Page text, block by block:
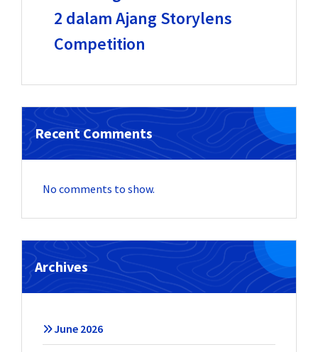
2 dalam Ajang Storylens
Competition
Recent Comments
No comments to show.
Archives
June 2026